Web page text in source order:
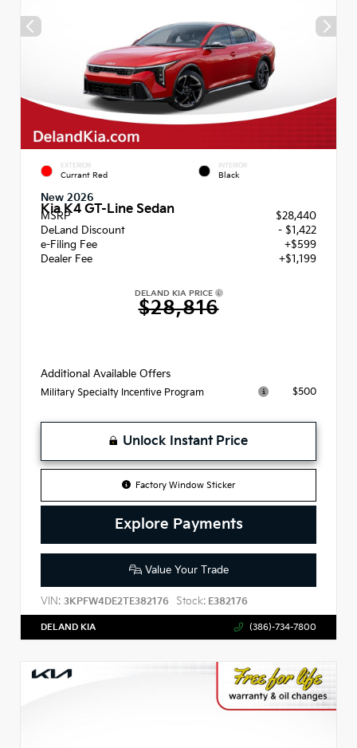
EXTERIOR
Currant Red
INTERIOR
Black
New 2026
Kia K4 GT-Line Sedan
MSRP
$28,440
DeLand Discount
- $1,422
e-Filing Fee
+$599
Dealer Fee
+$1,199
DELAND KIA PRICE
$28,816
Additional Available Offers
Military Specialty Incentive Program $500
Unlock Instant Price
Factory Window Sticker
Explore Payments
Value Your Trade
VIN: 3KPFW4DE2TE382176 Stock: E382176
DELAND KIA (386)-734-7800